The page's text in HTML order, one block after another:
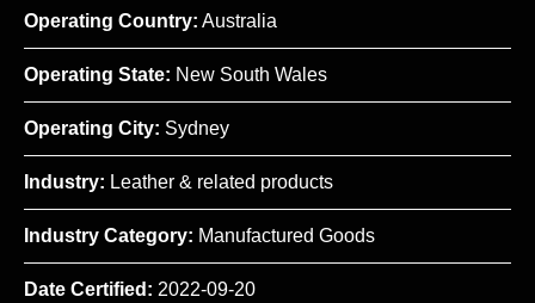
Operating Country: Australia
Operating State: New South Wales
Operating City: Sydney
Industry: Leather & related products
Industry Category: Manufactured Goods
Date Certified: 2022-09-20